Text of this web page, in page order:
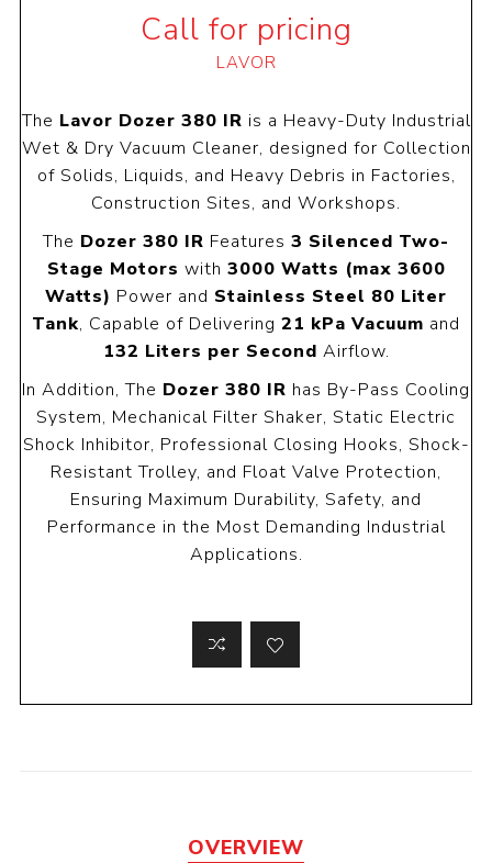
Call for pricing
LAVOR
The Lavor Dozer 380 IR is a Heavy-Duty Industrial
Wet & Dry Vacuum Cleaner, designed for Collection
of Solids, Liquids, and Heavy Debris in Factories,
Construction Sites, and Workshops.
The Dozer 380 IR Features 3 Silenced Two-
Stage Motors with 3000 Watts (max 3600
Watts) Power and Stainless Steel 80 Liter
Tank, Capable of Delivering 21 kPa Vacuum and
132 Liters per Second Airflow.
In Addition, The Dozer 380 IR has By-Pass Cooling
System, Mechanical Filter Shaker, Static Electric
Shock Inhibitor, Professional Closing Hooks, Shock-
Resistant Trolley, and Float Valve Protection,
Ensuring Maximum Durability, Safety, and
Performance in the Most Demanding Industrial
Applications.
OVERVIEW